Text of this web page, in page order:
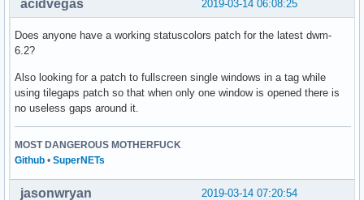
2019-03-14 06:08:25
acidvegas
Does anyone have a working statuscolors patch for the latest dwm-
6.2?
Also looking for a patch to fullscreen single windows in a tag while
using tilegaps patch so that when only one window is opened there is
no useless gaps around it.
MOST DANGEROUS MOTHERFUCK
Github • SuperNETs
2019-03-14 07:20:54
jasonwryan